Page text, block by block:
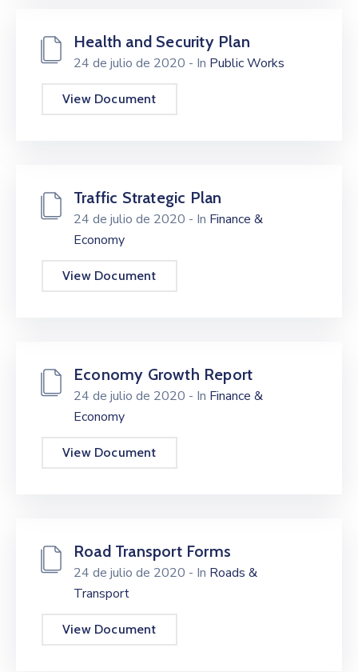
Health and Security Plan
24 de julio de 2020 - In Public Works
View Document
Traffic Strategic Plan
24 de julio de 2020 - In Finance &
Economy
View Document
Economy Growth Report
24 de julio de 2020 - In Finance &
Economy
View Document
Road Transport Forms
24 de julio de 2020 - In Roads &
Transport
View Document